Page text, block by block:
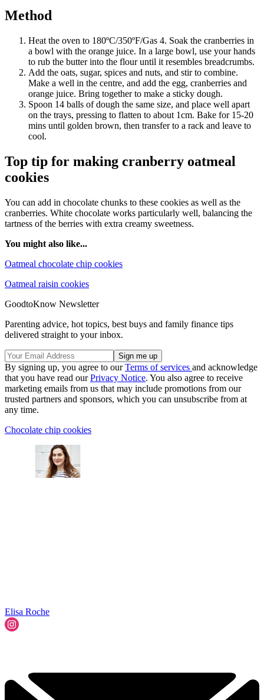
Method
Heat the oven to 180ºC/350ºF/Gas 4. Soak the cranberries in
a bowl with the orange juice. In a large bowl, use your hands
to rub the butter into the flour until it resembles breadcrumbs.
Add the oats, sugar, spices and nuts, and stir to combine.
Make a well in the centre, and add the egg, cranberries and
orange juice. Bring together to make a sticky dough.
Spoon 14 balls of dough the same size, and place well apart
on the trays, pressing to flatten to about 1cm. Bake for 15-20
mins until golden brown, then transfer to a rack and leave to
cool.
Top tip for making cranberry oatmeal
cookies
You can add in chocolate chunks to these cookies as well as the
cranberries. White chocolate works particularly well, balancing the
tartness of the berries with extra creamy sweetness.
You might also like...
Oatmeal chocolate chip cookies
Oatmeal raisin cookies
GoodtoKnow Newsletter
Parenting advice, hot topics, best buys and family finance tips
delivered straight to your inbox.
By signing up, you agree to ourTerms of services and acknowledge
that you have read ourPrivacy Notice. You also agree to receive
marketing emails from us that may include promotions from our
trusted partners and sponsors, which you can unsubscribe from at
any time.
Chocolate chip cookies
Elisa Roche